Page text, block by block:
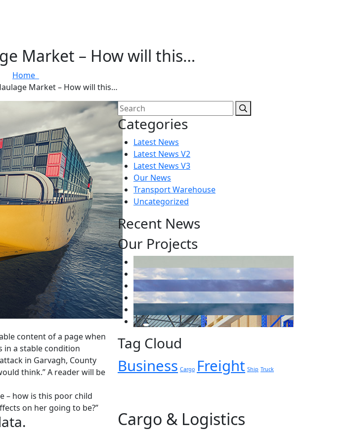
Market – How will this…
Home
Market – How will this…
content of a page when
in a stable condition
in Garvagh, County
think.” A reader will be
– how is this poor child
on her going to be?”
Categories
Latest News
Latest News V2
Latest News V3
Our News
Transport Warehouse
Uncategorized
Recent News
Our Projects
Tag Cloud
Business Cargo Freight Ship Truck
Cargo & Logistics